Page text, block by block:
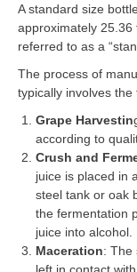
A standard size
approximately 25.36
referred to as a
The process of
typically involves the
Grape Harvestin
according to
Crush and
juice is placed in
steel tank or oak
the fermentation
juice into alcohol.
Maceration: The
left in contact